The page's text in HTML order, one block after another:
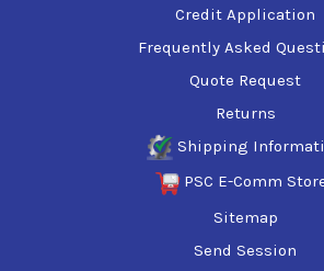
Credit Application
Frequently Asked
Quote Request
Returns
Shipping
PSC E-Comm
Sitemap
Send Session